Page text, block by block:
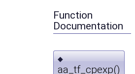
Function
Documentation
◆
aa_tf_cpexp()